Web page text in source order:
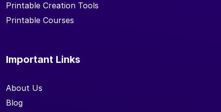
Printable Creation Tools
Printable Courses
Important Links
About Us
Blog